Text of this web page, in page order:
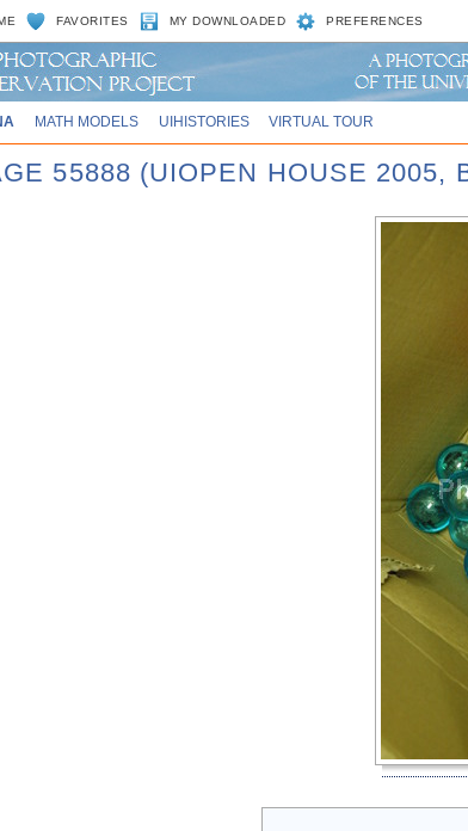
FAVORITES MY DOWNLOADED PREFERENCES
MATH MODELS UIHISTORIES VIRTUAL TOUR
55888 (UIOPEN HOUSE 2005,